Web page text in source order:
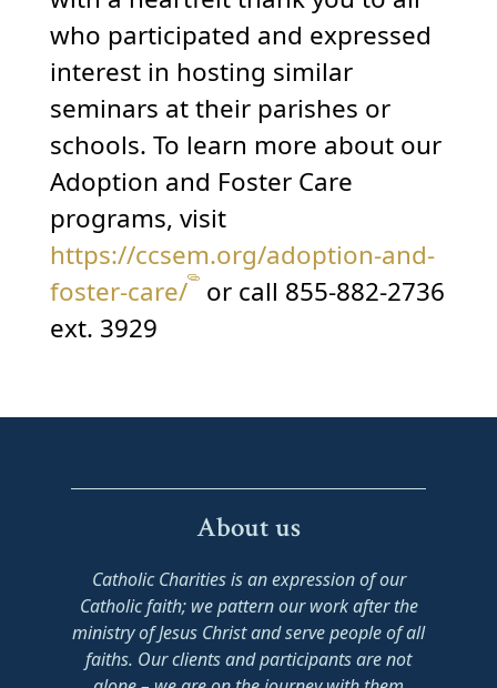
who participated and expressed
interest in hosting similar
seminars at their parishes or
schools. To learn more about our
Adoption and Foster Care
programs, visit
https://ccsem.org/adoption-and-
foster-care/ or call 855-882-2736
ext. 3929
About us
Catholic Charities is an expression of our
Catholic faith; we pattern our work after the
ministry of Jesus Christ and serve people of all
faiths. Our clients and participants are not